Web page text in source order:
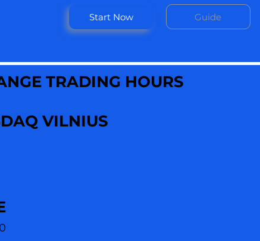
Start Now Guide
TRADING HOURS
VILNIUS